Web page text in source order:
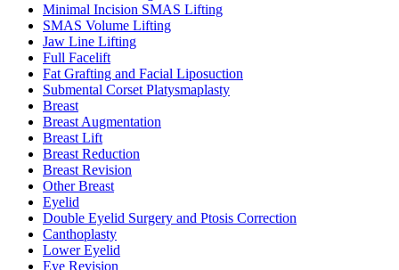
Minimal Incision SMAS Lifting
SMAS Volume Lifting
Jaw Line Lifting
Full Facelift
Fat Grafting and Facial Liposuction
Submental Corset Platysmaplasty
Breast
Breast Augmentation
Breast Lift
Breast Reduction
Breast Revision
Other Breast
Eyelid
Double Eyelid Surgery and Ptosis Correction
Canthoplasty
Lower Eyelid
Eye Revision